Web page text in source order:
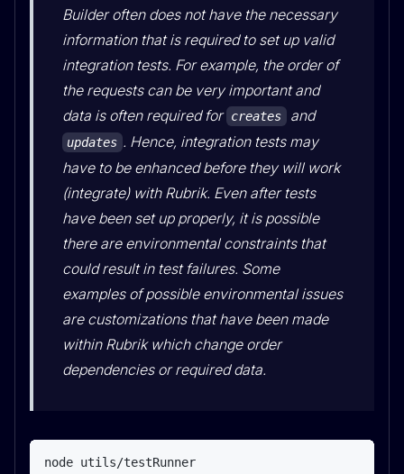
Builder often does not have the necessary
information that is required to set up valid
integration tests. For example, the order of
the requests can be very important and
data is often required for creates and
updates . Hence, integration tests may
have to be enhanced before they will work
(integrate) with Rubrik. Even after tests
have been set up properly, it is possible
there are environmental constraints that
could result in test failures. Some
examples of possible environmental issues
are customizations that have been made
within Rubrik which change order
dependencies or required data.
node utils/testRunner